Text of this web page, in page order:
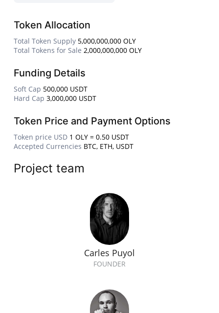
Token Allocation
Total Token Supply 5,000,000,000 OLY
Total Tokens for Sale 2,000,000,000 OLY
Funding Details
Soft Cap 500,000 USDT
Hard Cap 3,000,000 USDT
Token Price and Payment Options
Token price USD 1 OLY = 0.50 USDT
Accepted Currencies BTC, ETH, USDT
Project team
Carles Puyol
FOUNDER